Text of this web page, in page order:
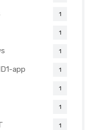
1
1
1
app 1
1
1
1